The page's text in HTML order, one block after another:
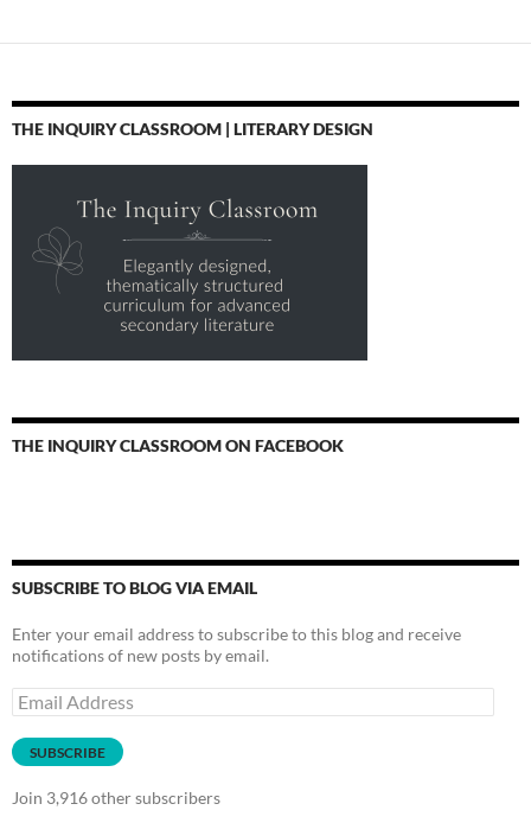
THE INQUIRY CLASSROOM | LITERARY DESIGN
THE INQUIRY CLASSROOM ON FACEBOOK
SUBSCRIBE TO BLOG VIA EMAIL
Enter your email address to subscribe to this blog and receive
notifications of new posts by email.
Email
Address
SUBSCRIBE
Join 3,916 other subscribers